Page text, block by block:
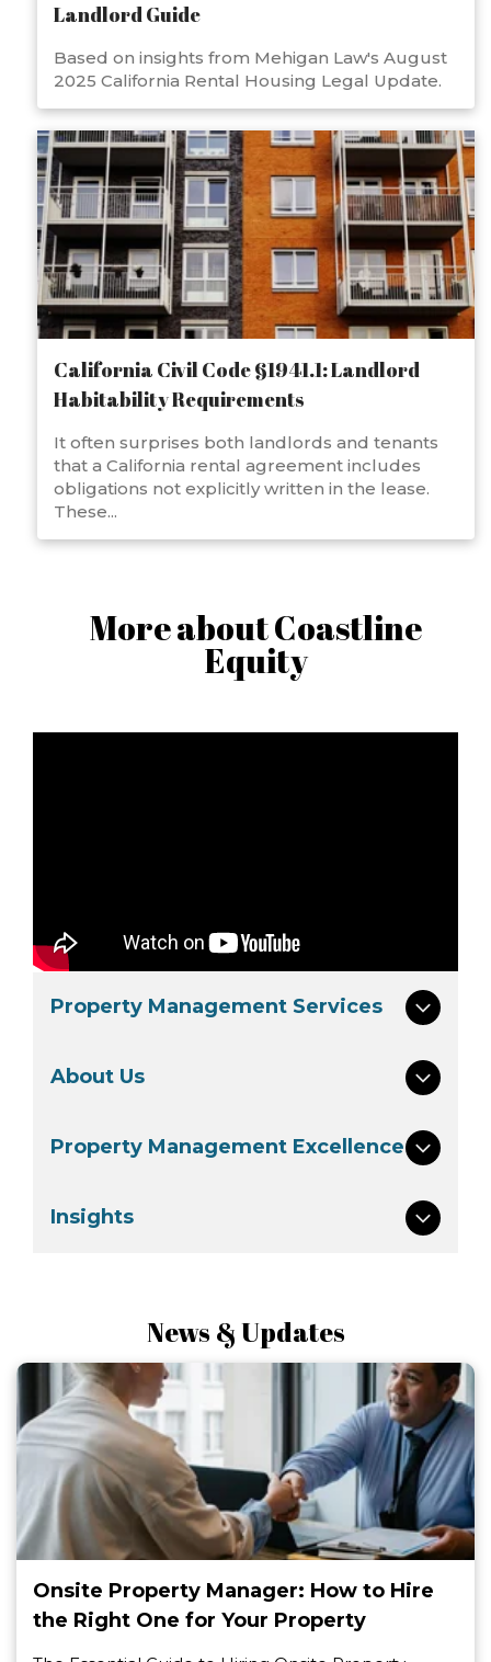
Landlord Guide
Based on insights from Mehigan Law's August
2025 California Rental Housing Legal Update.
California Civil Code §1941.1: Landlord
Habitability Requirements
It often surprises both landlords and tenants
that a California rental agreement includes
obligations not explicitly written in the lease.
These...
More about Coastline
Equity
Property Management Services
About Us
Property Management Excellence
Insights
News & Updates
Onsite Property Manager: How to Hire
the Right One for Your Property